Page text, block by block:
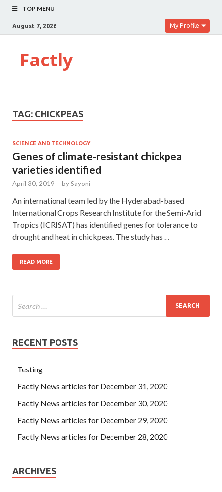
TOP MENU
August 7, 2026 My Profile
Factly
TAG: CHICKPEAS
SCIENCE AND TECHNOLOGY
Genes of climate-resistant chickpea
varieties identified
April 30, 2019 - bySayoni
An international team led by the Hyderabad-based
International Crops Research Institute for the Semi-Arid
Tropics (ICRISAT) has identified genes for tolerance to
drought and heat in chickpeas. The study has …
READ MORE
RECENT POSTS
Testing
Factly News articles for December 31, 2020
Factly News articles for December 30, 2020
Factly News articles for December 29, 2020
Factly News articles for December 28, 2020
ARCHIVES